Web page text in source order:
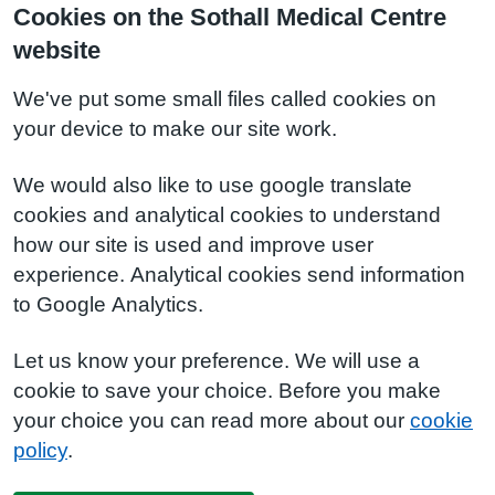
Cookies on the Sothall Medical Centre
website
We've put some small files called cookies on
your device to make our site work.
We would also like to use google translate
cookies and analytical cookies to understand
how our site is used and improve user
experience. Analytical cookies send information
to Google Analytics.
Let us know your preference. We will use a
cookie to save your choice. Before you make
your choice you can read more about our cookie
policy.